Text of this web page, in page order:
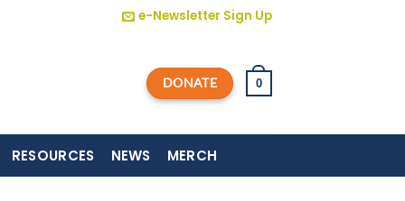
e-Newsletter Sign Up
DONATE 0
RESOURCES NEWS MERCH